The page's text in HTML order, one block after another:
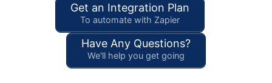
Get an Integration Plan
To automate with Zapier
Have Any Questions?
We'll help you get going